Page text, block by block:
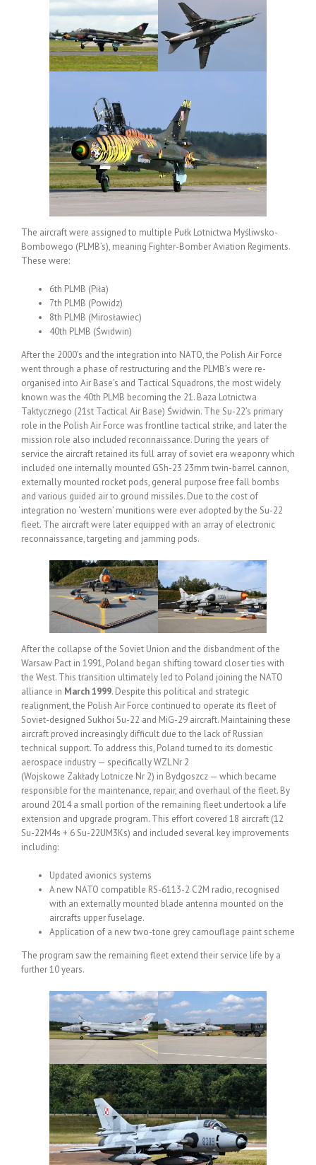
The aircraft were assigned to multiple Pułk Lotnictwa Myśliwsko-
Bombowego (PLMB’s), meaning Fighter-Bomber Aviation Regiments.
These were:
6th PLMB (Piła)
7th PLMB (Powidz)
8th PLMB (Mirosławiec)
40th PLMB (Świdwin)
After the 2000’s and the integration into NATO, the Polish Air Force
went through a phase of restructuring and the PLMB’s were re-
organised into Air Base’s and Tactical Squadrons, the most widely
known was the 40th PLMB becoming the 21. Baza Lotnictwa
Taktycznego (21st Tactical Air Base) Świdwin. The Su-22’s primary
role in the Polish Air Force was frontline tactical strike, and later the
mission role also included reconnaissance. During the years of
service the aircraft retained its full array of soviet era weaponry which
included one internally mounted GSh-23 23mm twin-barrel cannon,
externally mounted rocket pods, general purpose free fall bombs
and various guided air to ground missiles. Due to the cost of
integration no ‘western’ munitions were ever adopted by the Su-22
fleet. The aircraft were later equipped with an array of electronic
reconnaissance, targeting and jamming pods.
After the collapse of the Soviet Union and the disbandment of the
Warsaw Pact in 1991, Poland began shifting toward closer ties with
the West. This transition ultimately led to Poland joining the NATO
alliance in March 1999. Despite this political and strategic
realignment, the Polish Air Force continued to operate its fleet of
Soviet-designed Sukhoi Su-22 and MiG-29 aircraft. Maintaining these
aircraft proved increasingly difficult due to the lack of Russian
technical support. To address this, Poland turned to its domestic
aerospace industry — specifically WZL Nr 2
(Wojskowe Zakłady Lotnicze Nr 2) in Bydgoszcz — which became
responsible for the maintenance, repair, and overhaul of the fleet. By
around 2014 a small portion of the remaining fleet undertook a life
extension and upgrade program. This effort covered 18 aircraft (12
Su-22M4s + 6 Su-22UM3Ks) and included several key improvements
including:
Updated avionics systems
A new NATO compatible RS-6113-2 C2M radio, recognised
with an externally mounted blade antenna mounted on the
aircrafts upper fuselage.
Application of a new two-tone grey camouflage paint scheme
The program saw the remaining fleet extend their service life by a
further 10 years.